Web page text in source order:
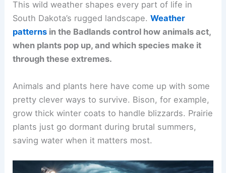
This wild weather shapes every part of life in
South Dakota’s rugged landscape.Weather
patterns in the Badlands control how animals act,
when plants pop up, and which species make it
through these extremes.
Animals and plants here have come up with some
pretty clever ways to survive. Bison, for example,
grow thick winter coats to handle blizzards. Prairie
plants just go dormant during brutal summers,
saving water when it matters most.